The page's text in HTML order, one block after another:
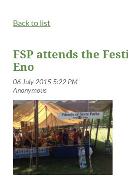
Back to list
FSP attends the
Eno